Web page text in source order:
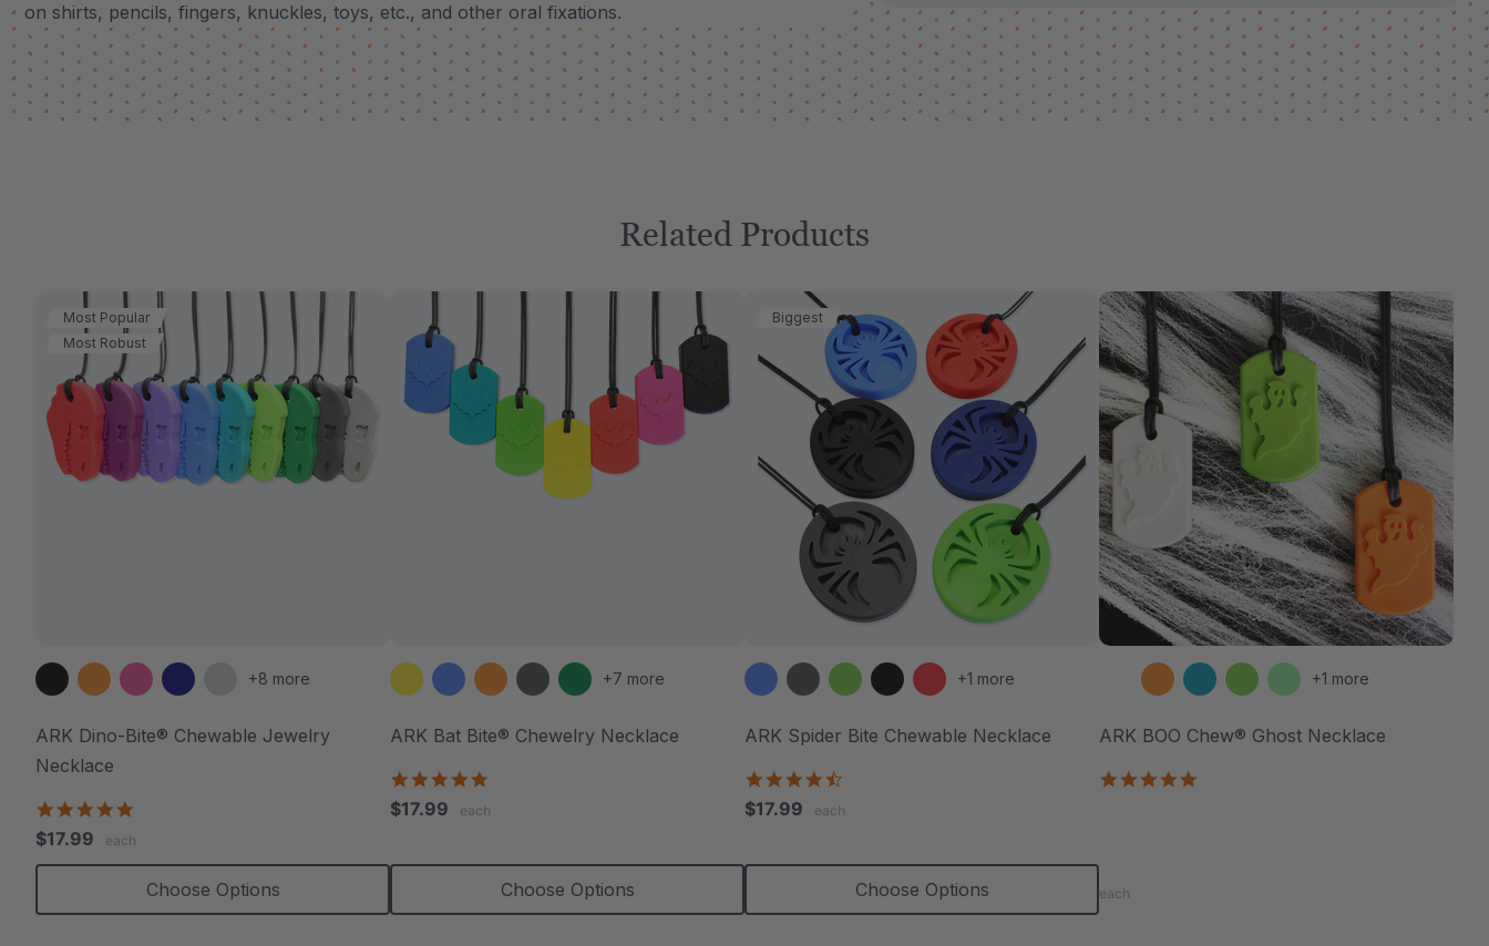
on shirts, pencils, fingers, knuckles, toys, etc., and other oral fixations.
Related Products
Most Popular
Most Robust
+8 more
ARK Dino-Bite® Chewable Jewelry
Necklace
rating
$17.99 each
Choose Options
+7 more
ARK Bat Bite® Chewelry Necklace
rating
$17.99 each
Choose Options
Biggest
+1 more
ARK Spider Bite Chewable Necklace
rating
$17.99 each
Choose Options
+1 more
ARK BOO Chew® Ghost Necklace
each